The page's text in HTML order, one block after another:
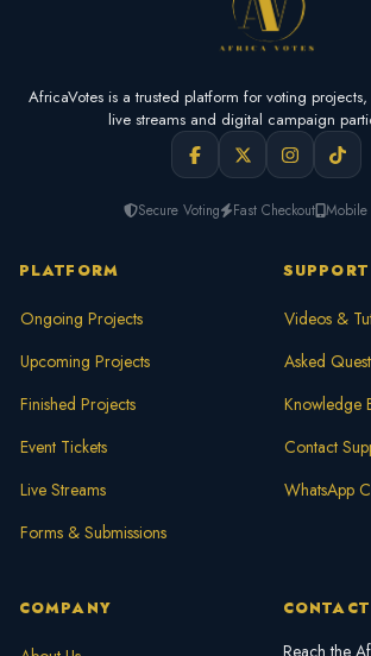
AfricaVotes is a trusted platform for voting
live streams and digital campaign
Secure Voting Fast Checkout Mobile
PLATFORM
Ongoing Projects
Upcoming Projects
Finished Projects
Event Tickets
Live Streams
Forms & Submissions
SUPPORT
Videos &
Asked
Knowledge
Contact
WhatsApp
COMPANY CONTACT